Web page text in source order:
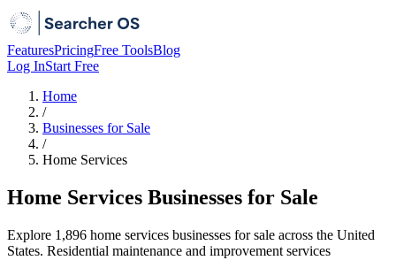
FeaturesPricingFree ToolsBlog
Log InStart Free
Home
/
Businesses for Sale
/
Home Services
Home Services Businesses for Sale
Explore 1,896 home services businesses for sale across the United
States. Residential maintenance and improvement services